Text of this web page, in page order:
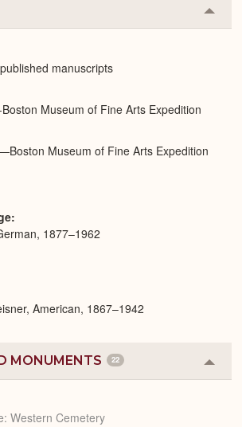
or
manuscripts
Museum of Fine Arts Expedition
Museum of Fine Arts Expedition
1877–1962
American, 1867–1942
MONUMENTS 22
or
Western Cemetery